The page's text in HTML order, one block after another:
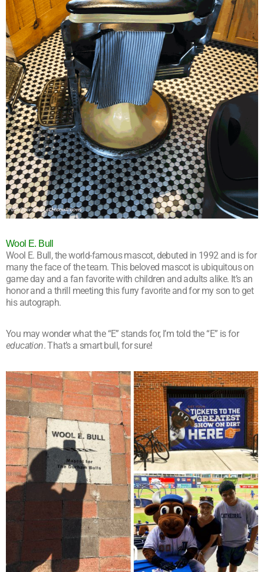
Wool E. Bull
Wool E. Bull, the world-famous mascot, debuted in 1992 and is for
many the face of the team. This beloved mascot is ubiquitous on
game day and a fan favorite with children and adults alike. It’s an
honor and a thrill meeting this furry favorite and for my son to get
his autograph.
You may wonder what the “E” stands for, I’m told the “E” is for
education. That’s a smart bull, for sure!